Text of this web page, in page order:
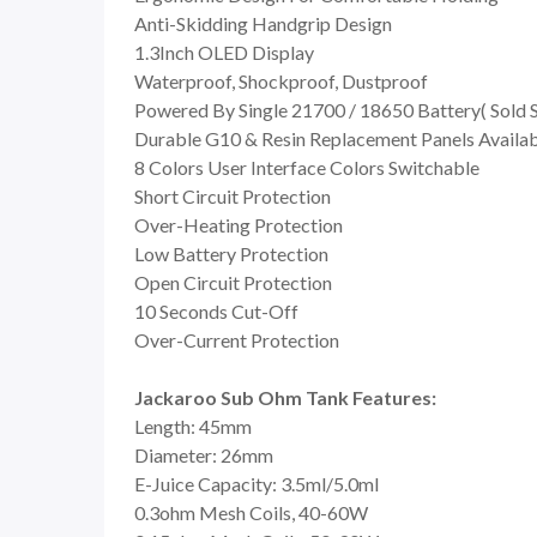
Anti-Skidding Handgrip Design
1.3Inch OLED Display
Waterproof, Shockproof, Dustproof
Powered By Single 21700 / 18650 Battery( Sold
Durable G10 & Resin Replacement Panels
8 Colors User Interface Colors Switchable
Short Circuit Protection
Over-Heating Protection
Low Battery Protection
Open Circuit Protection
10 Seconds Cut-Off
Over-Current Protection
Jackaroo Sub Ohm Tank Features:
Length: 45mm
Diameter: 26mm
E-Juice Capacity: 3.5ml/5.0ml
0.3ohm Mesh Coils, 40-60W